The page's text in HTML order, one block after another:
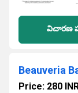
విచారణ
Beauveria
Price: 280